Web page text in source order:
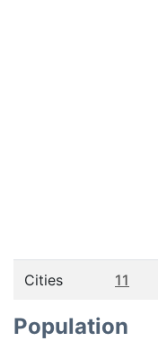
Cities 11
Population